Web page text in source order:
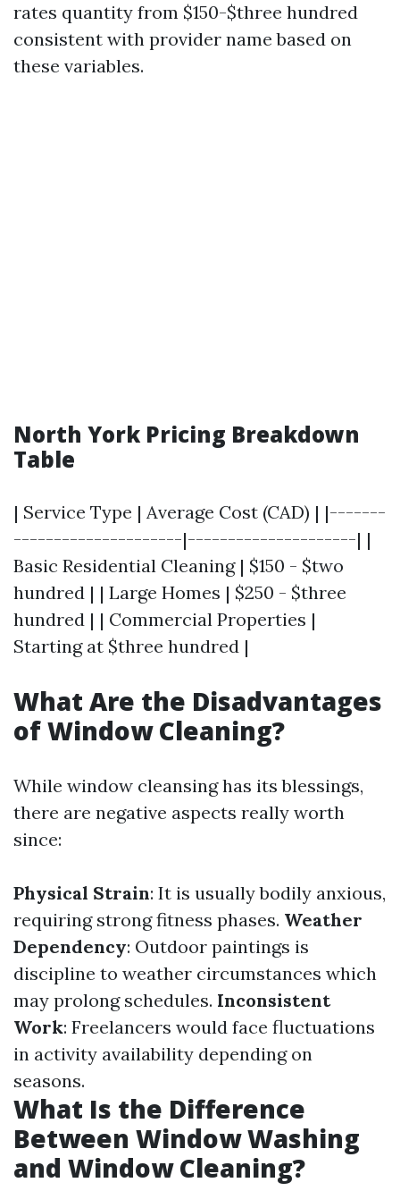
rates quantity from $150-$three hundred
consistent with provider name based on
these variables.
North York Pricing Breakdown
Table
| Service Type | Average Cost (CAD) | |-------
---------------------|---------------------| |
Basic Residential Cleaning | $150 - $two
hundred | | Large Homes | $250 - $three
hundred | | Commercial Properties |
Starting at $three hundred |
What Are the Disadvantages
of Window Cleaning?
While window cleansing has its blessings,
there are negative aspects really worth
since:
Physical Strain: It is usually bodily anxious,
requiring strong fitness phases. Weather
Dependency: Outdoor paintings is
discipline to weather circumstances which
may prolong schedules. Inconsistent
Work: Freelancers would face fluctuations
in activity availability depending on
seasons.
What Is the Difference
Between Window Washing
and Window Cleaning?